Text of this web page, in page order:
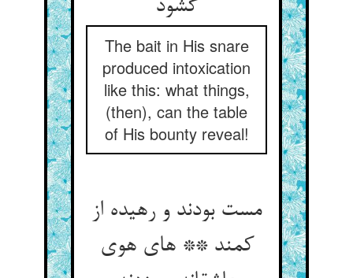
گشود
The bait in His snare
produced intoxication
like this: what things,
(then), can the table
of His bounty reveal!
مست بودند و رهیده از
کمند ** های هوی